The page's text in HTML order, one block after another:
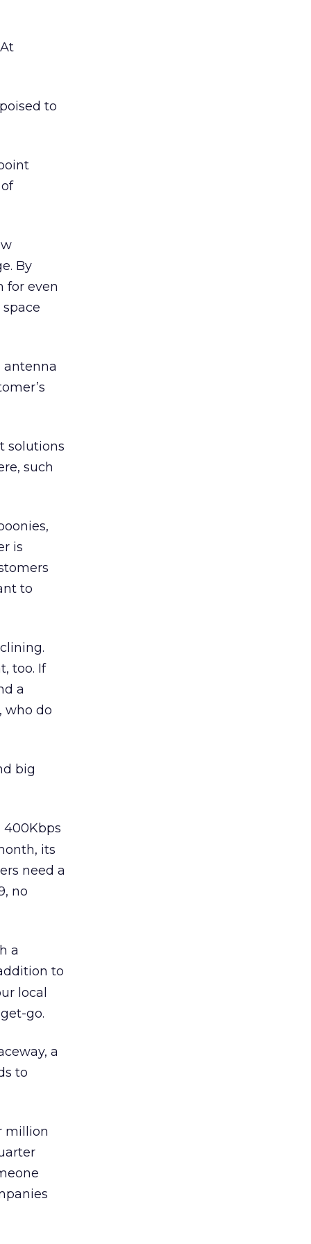
to
By
for even
antenna
solutions
such
is
to
too. If
a
who do
big
400Kbps
its
need a
no
a
to
local
go.
a
to
million